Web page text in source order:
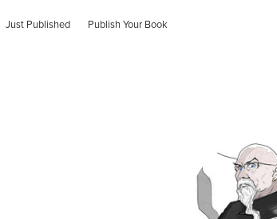
Just Published Publish Your Book